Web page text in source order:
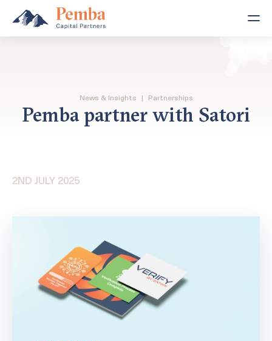
News & Insights | Partnerships
Pemba partner with Satori
2ND JULY 2025